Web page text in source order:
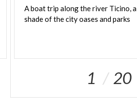
Aboattrip alongtheriver Ticino,a
shadeofthecityoases andparks
1 20